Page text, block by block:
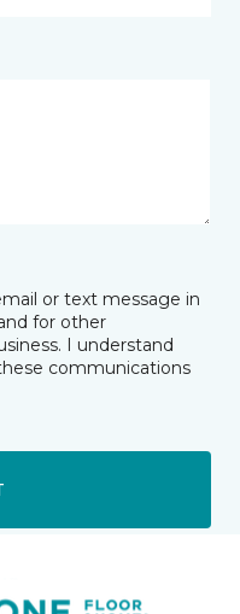
or text message in
for other
I understand
communications